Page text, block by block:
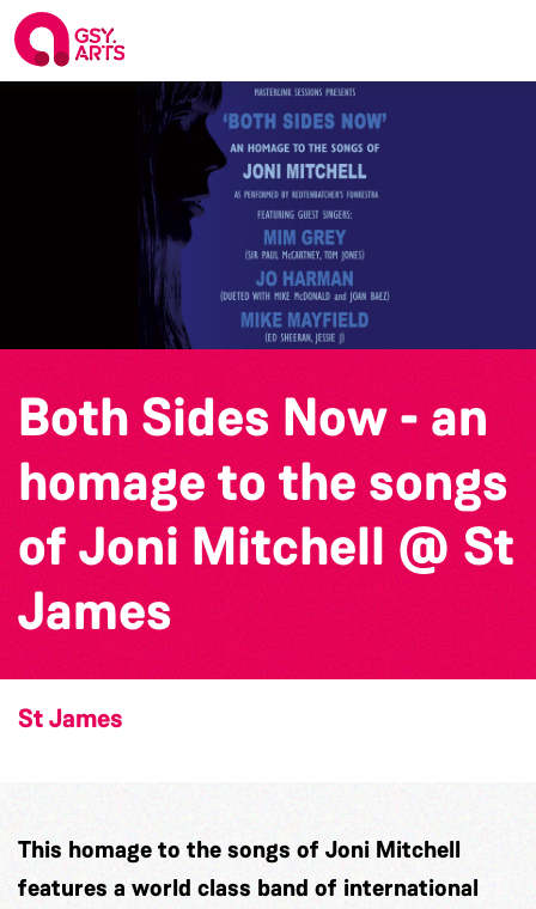
Both Sides Now - an
homage to the songs
of Joni Mitchell @ St
James
St James
This homage to the songs of Joni Mitchell
features a world class band of international